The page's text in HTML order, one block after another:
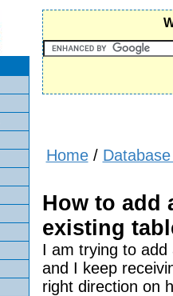
Home/
How to add
existing
I am trying to add
and I keep
right direction on